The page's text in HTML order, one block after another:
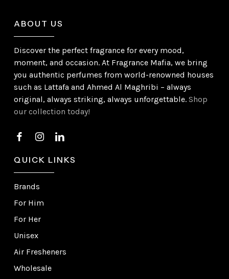
ABOUT US
Discover the perfect fragrance for every mood,
moment, and occasion. At Fragrance Mafia, we bring
you authentic perfumes from world-renowned houses
such as Lattafa and Ahmed Al Maghribi – always
original, always striking, always unforgettable.Shop
our collection today!
QUICK LINKS
Brands
For Him
For Her
Unisex
Air Fresheners
Wholesale